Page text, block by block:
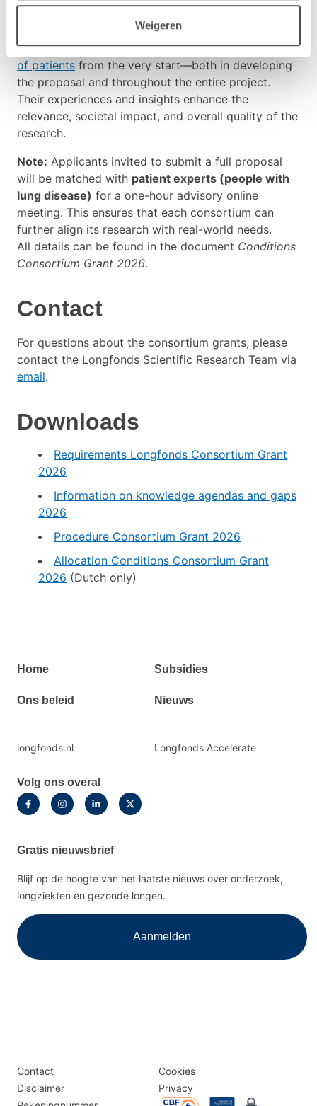
Weigeren
aligns with the needs and questions of people living
with lung disease. Therefore, we requireInvolvement
of patients from the very start—both in developing
the proposal and throughout the entire project.
Their experiences and insights enhance the
relevance, societal impact, and overall quality of the
research.
Note: Applicants invited to submit a full proposal
will be matched with patient experts (people with
lung disease) for a one-hour advisory online
meeting. This ensures that each consortium can
further align its research with real-world needs.
All details can be found in the document Conditions
Consortium Grant 2026.
Contact
For questions about the consortium grants, please
contact the Longfonds Scientific Research Team via
email.
Downloads
Requirements Longfonds Consortium Grant
2026
Information on knowledge agendas and gaps
2026
Procedure Consortium Grant 2026
Allocation Conditions Consortium Grant
2026 (Dutch only)
Primair
Home Subsidies
Ons beleid Nieuws
Secundaire
longfonds.nl Longfonds Accelerate
Volg ons overal
Gratis nieuwsbrief
Blijf op de hoogte van het laatste nieuws over onderzoek,
longziekten en gezonde longen.
Aanmelden
Disclaimer
menu
Contact
Cookies
Disclaimer
Privacy
Logomenu